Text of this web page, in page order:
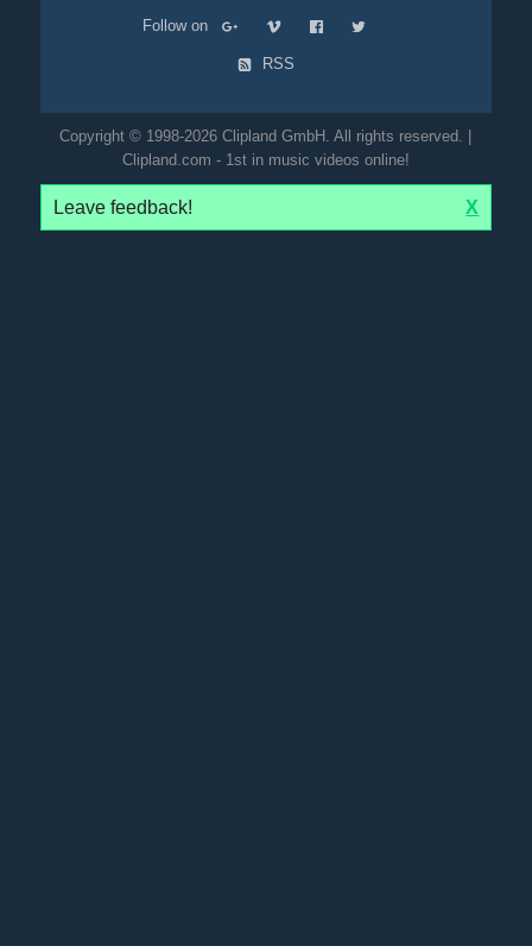
Follow on
RSS
Copyright © 1998-2026 Clipland GmbH. All rights reserved. |
Clipland.com - 1st in music videos online!
Leave feedback! X